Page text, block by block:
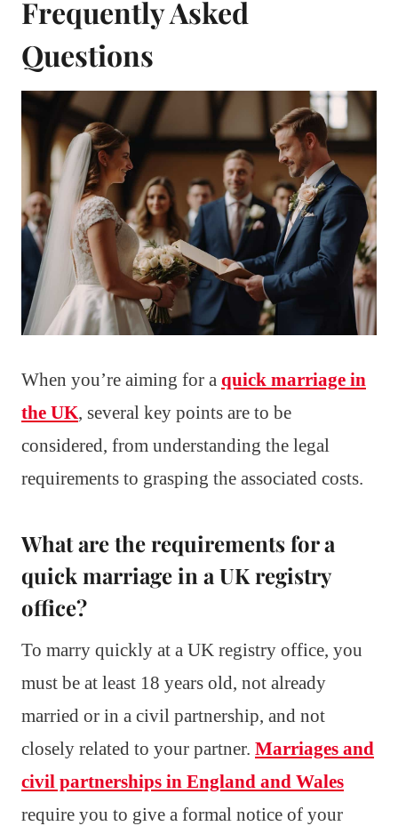
Frequently Asked
Questions
When you’re aiming for a quick marriage in
the UK, several key points are to be
considered, from understanding the legal
requirements to grasping the associated costs.
What are the requirements for a
quick marriage in a UK registry
office?
To marry quickly at a UK registry office, you
must be at least 18 years old, not already
married or in a civil partnership, and not
closely related to your partner. Marriages and
civil partnerships in England and Wales
require you to give a formal notice of your